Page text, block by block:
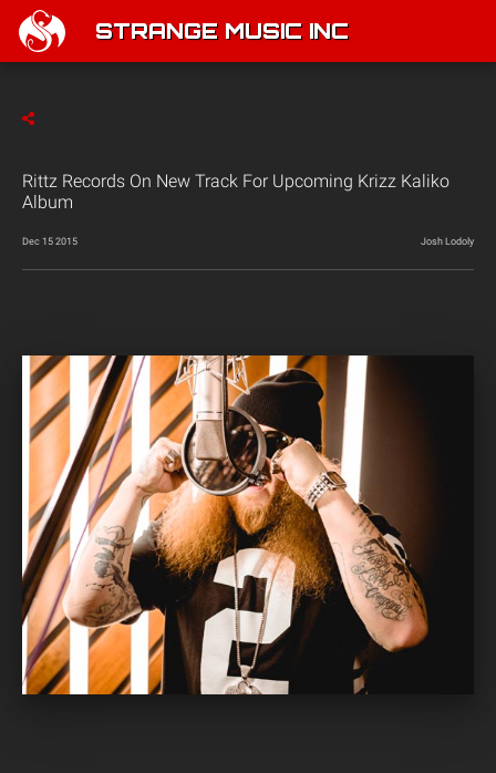
STRANGE MUSIC INC
Rittz Records On New Track For Upcoming Krizz Kaliko
Album
Dec 15 2015 Josh Lodoly